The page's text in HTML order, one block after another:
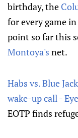
birthday, the
for every game
point so far this
Montoya's net.
Habs vs. Blue
wake-up call -
EOTP finds